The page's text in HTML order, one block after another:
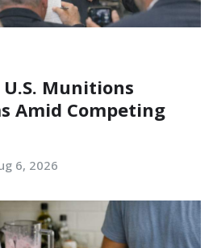
Munitions
Amid Competing
6, 2026